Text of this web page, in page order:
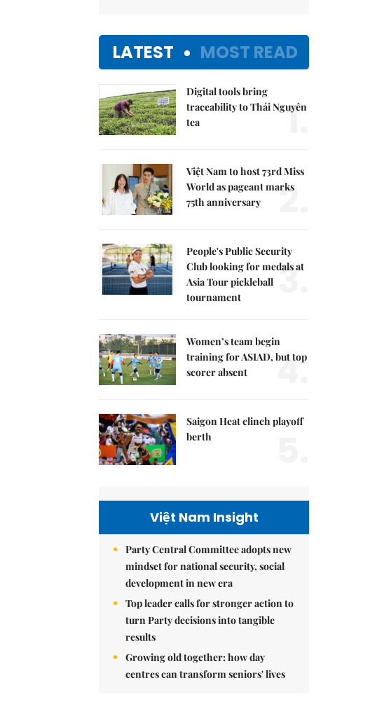
LATEST MOST READ
Digital tools bring
traceability to Thái Nguyên
tea
1.
Việt Nam to host 73rd Miss
World as pageant marks
75th anniversary
2.
People's Public Security
Club looking for medals at
Asia Tour pickleball
tournament
3.
Women’s team begin
training for ASIAD, but top
scorer absent
4.
Saigon Heat clinch playoff
berth
Việt Nam Insight
Party Central Committee adopts new
mindset for national security, social
development in new era
Top leader calls for stronger action to
turn Party decisions into tangible
results
Growing old together: how day
centres can transform seniors' lives